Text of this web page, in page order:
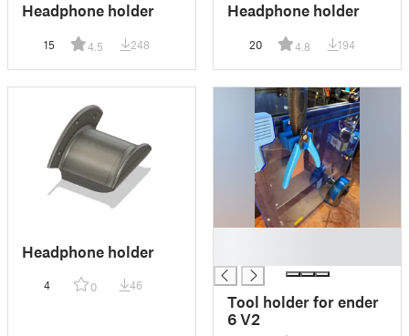
Headphone holder
15 4.5 248
Headphone holder
20 4.8 194
Headphone holder
4 0 46
Tool holder for ender
6 V2